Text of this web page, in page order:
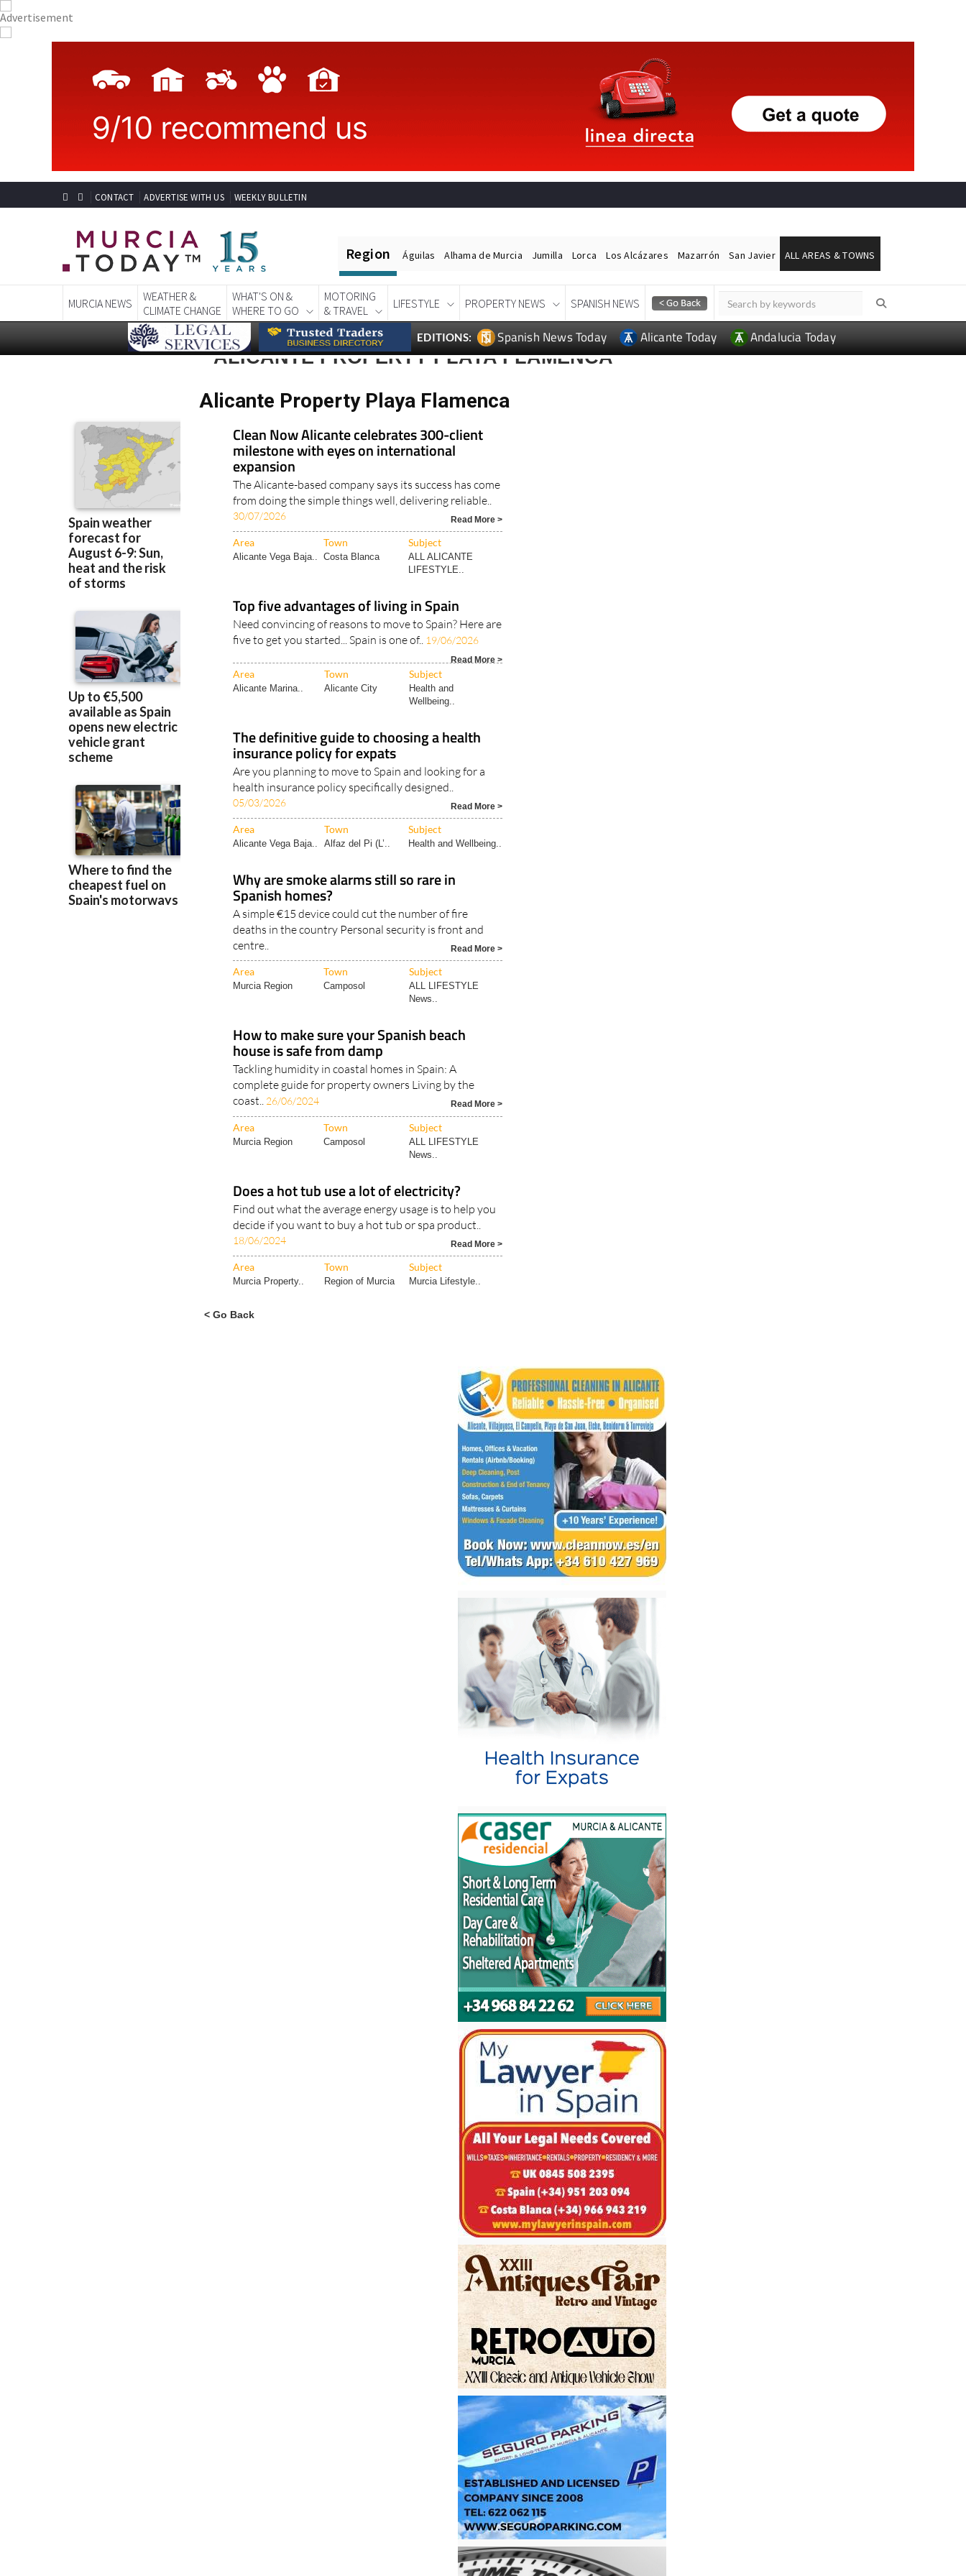
CONTACT ADVERTISE WITH US WEEKLY BULLETIN
WEATHER &
CLIMATE CHANGE
WHAT'S ON &
WHERE TO GO
MOTORING
& TRAVEL
LIFESTYLE
EDITIONS: Spanish News Today Alicante Today Andalucia Today
ALICANTE PROPERTY PLAYA FLAMENCA
Clean Now Alicante celebrates 300-client
milestone with eyes on international
expansion
The Alicante-based company says its success has come
from doing the simple things well, delivering reliable..
30/07/2026
Area
Alicante Vega Baja.. Costa Blanca
ALL ALICANTE
LIFESTYLE..
Top five advantages of living in Spain
Need convincing of reasons to move to Spain? Here are
five to get you started... Spain is one of..19/06/2026
Area Town Subject
Alicante Marina.. Alicante City
Health and
Wellbeing..
The definitive guide to choosing a health
insurance policy for expats
Are you planning to move to Spain and looking for a
health insurance policy specifically designed..
05/03/2026 Read More >
Area
Alicante Vega Baja.. Alfaz del Pi (L’.. Health and Wellbeing..
Why are smoke alarms still so rare in
Spanish homes?
A simple €15 device could cut the number of fire
deaths in the country Personal security is front and
centre..
Area
Murcia Region Camposol
ALL LIFESTYLE
News..
How to make sure your Spanish beach
house is safe from damp
Tackling humidity in coastal homes in Spain: A
complete guide for property owners Living by the
coast..26/06/2024
Area
Murcia Region Camposol
ALL LIFESTYLE
News..
Does a hot tub use a lot of electricity?
Find out what the average energy usage is to help you
decide if you want to buy a hot tub or spa product..
18/06/2024 Read More >
Area
Murcia Property.. Region of Murcia Murcia Lifestyle..
< Go Back